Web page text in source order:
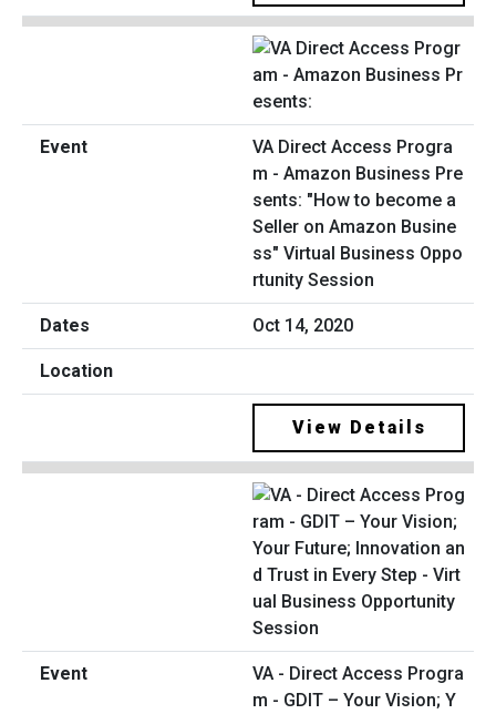
VA Direct Access Progra
m - Amazon Business Pre
sents: "How to become a
Seller on Amazon Busine
ss" Virtual Business Oppo
rtunity Session
Oct 14, 2020
View Details
VA - Direct Access Progra
m - GDIT – Your Vision; Y